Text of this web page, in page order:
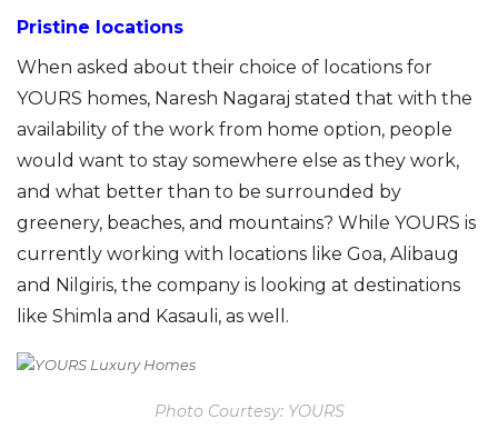
Pristine locations
When asked about their choice of locations for
YOURS homes, Naresh Nagaraj stated that with the
availability of the work from home option, people
would want to stay somewhere else as they work,
and what better than to be surrounded by
greenery, beaches, and mountains? While YOURS is
currently working with locations like Goa, Alibaug
and Nilgiris, the company is looking at destinations
like Shimla and Kasauli, as well.
Photo Courtesy: YOURS